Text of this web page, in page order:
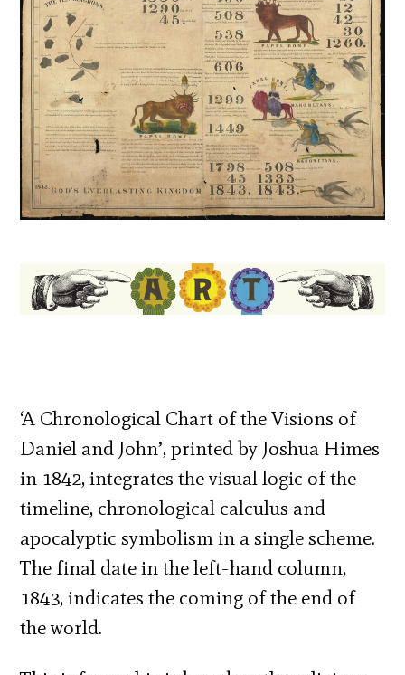
‘A Chronological Chart of the Visions of
Daniel and John’, printed by Joshua Himes
in 1842, integrates the visual logic of the
timeline, chronological calculus and
apocalyptic symbolism in a single scheme.
The final date in the left-hand column,
1843, indicates the coming of the end of
the world.